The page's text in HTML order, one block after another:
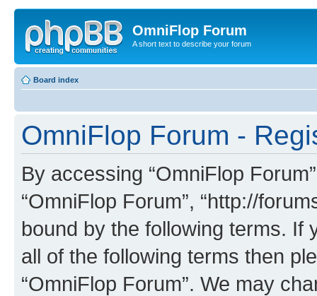
OmniFlop Forum
A short text to describe your forum
Board index
OmniFlop Forum -
By accessing “OmniFlop
“OmniFlop Forum”, “http://
bound by the following terms. If
all of the following terms then
“OmniFlop Forum”. We may